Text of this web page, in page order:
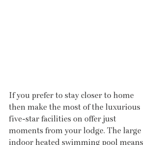
If you prefer to stay closer to home
then make the most of the luxurious
five-star facilities on offer just
moments from your lodge. The large
indoor heated swimming pool means